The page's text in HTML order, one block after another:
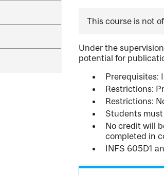
This course is not
Under the
potential for
Prerequisites:
Restrictions:
Restrictions:
Students
No credit will
completed in
INFS 605D1